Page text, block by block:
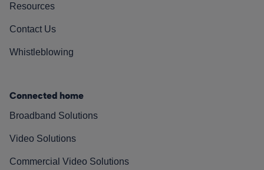
Resources
Contact Us
Whistleblowing
Connected home
Broadband Solutions
Video Solutions
Commercial Video Solutions